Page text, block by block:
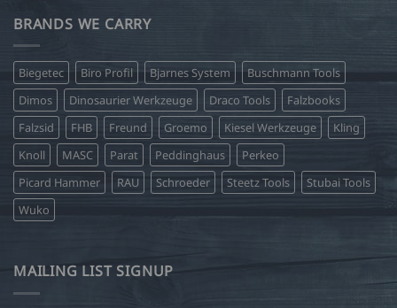
BRANDS WE CARRY
Biegetec Biro Profil Bjarnes System
Buschmann Tools
Dimos
Dinosaurier Werkzeuge Draco Tools
Falzbooks
Falzsid
FHB Freund Groemo Kiesel Werkzeuge
Kling
Knoll
MASC Parat Peddinghaus
Perkeo
Picard Hammer
RAU Schroeder Steetz Tools
Stubai Tools
Wuko
MAILING LIST SIGNUP